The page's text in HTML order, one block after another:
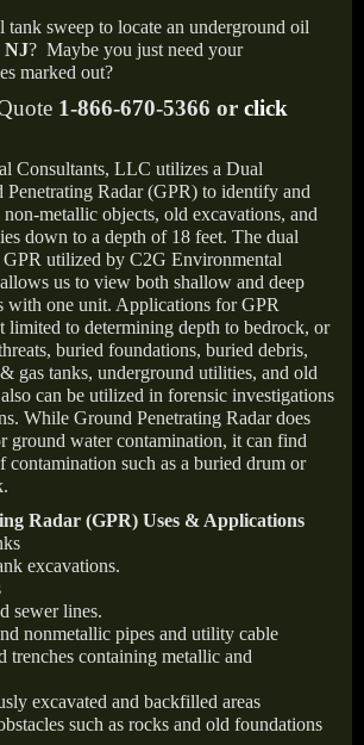
tank sweep to locate an underground oil
NJ? Maybe you just need your
marked out?
1-866-670-5366 or click
Consultants, LLC utilizes a Dual
Penetrating Radar (GPR) to identify and
metallic objects, old excavations, and
down to a depth of 18 feet. The dual
GPR utilized by C2G Environmental
us to view both shallow and deep
with one unit. Applications for GPR
limited to determining depth to bedrock, or
buried foundations, buried debris,
gas tanks, underground utilities, and old
can be utilized in forensic investigations
While Ground Penetrating Radar does
ground water contamination, it can find
contamination such as a buried drum or
Radar (GPR) Uses & Applications
excavations.
sewer lines.
nonmetallic pipes and utility cable
trenches containing metallic and
excavated and backfilled areas
such as rocks and old foundations